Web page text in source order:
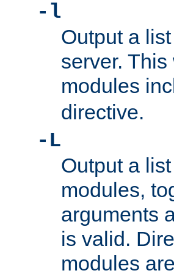
-l
Output a
server. This
modules
directive.
-L
Output a
modules,
arguments
is valid.
modules